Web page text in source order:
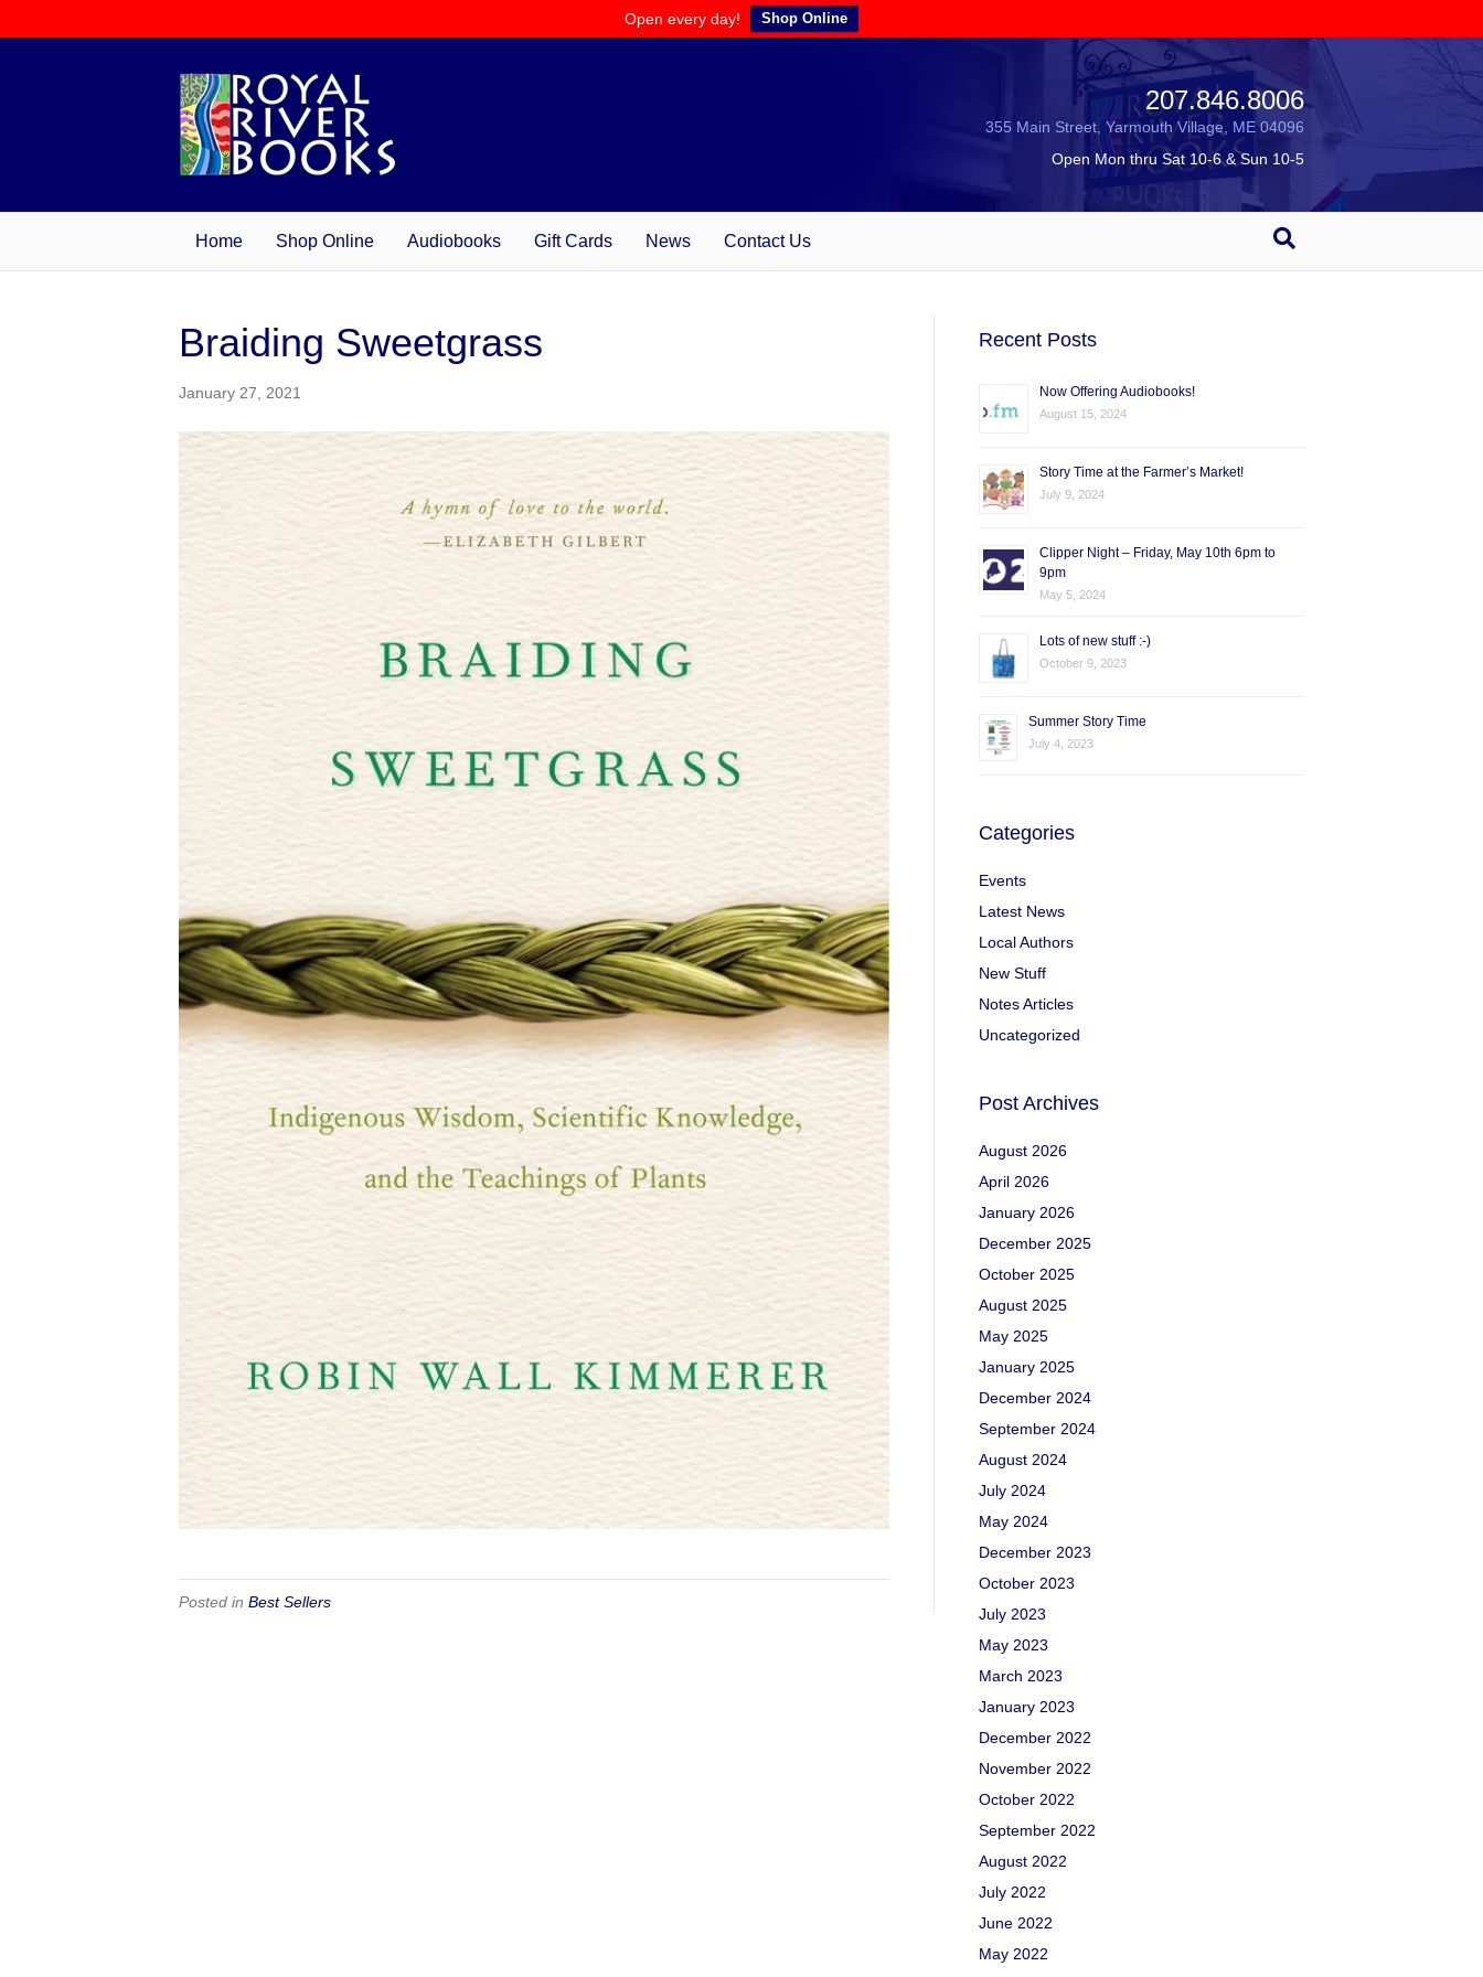
Open every day! Shop Online
207.846.8006
355 Main Street, Yarmouth Village, ME 04096
Open Mon thru Sat 10-6 & Sun 10-5
Home Shop Online Audiobooks Gift Cards News Contact Us
Braiding Sweetgrass
January 27, 2021
Posted in Best Sellers
Recent Posts
Now Offering Audiobooks!
August 15, 2024
Story Time at the Farmer’s Market!
July 9, 2024
Clipper Night – Friday, May 10th 6pm to
9pm
May 5, 2024
Lots of new stuff :-)
October 9, 2023
Summer Story Time
July 4, 2023
Categories
Events
Latest News
Local Authors
New Stuff
Notes Articles
Uncategorized
Post Archives
August 2026
April 2026
January 2026
December 2025
October 2025
August 2025
May 2025
January 2025
December 2024
September 2024
August 2024
July 2024
May 2024
December 2023
October 2023
July 2023
May 2023
March 2023
January 2023
December 2022
November 2022
October 2022
September 2022
August 2022
July 2022
June 2022
May 2022